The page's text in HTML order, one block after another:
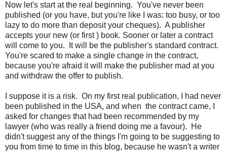
Now let's start at the real beginning. You've never been
published (or you have, but you're like I was: too busy, or too
lazy to do more than deposit your cheques). A publisher
accepts your new (or first ) book. Sooner or later a contract
will come to you. It will be the publisher's standard contract.
You're scared to make a single change in the contract,
because you're afraid it will make the publisher mad at you
and withdraw the offer to publish.
I suppose it is a risk. On my first real publication, I had never
been published in the USA, and when the contract came, I
asked for changes that had been recommended by my
lawyer (who was really a friend doing me a favour). He
didn't suggest any of the things I'm going to be suggesting to
you from time to time in this blog, because he wasn't a writer